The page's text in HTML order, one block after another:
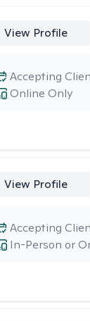
View Profile
Online Only
Accepting
View Profile
In-Person or
Accepting